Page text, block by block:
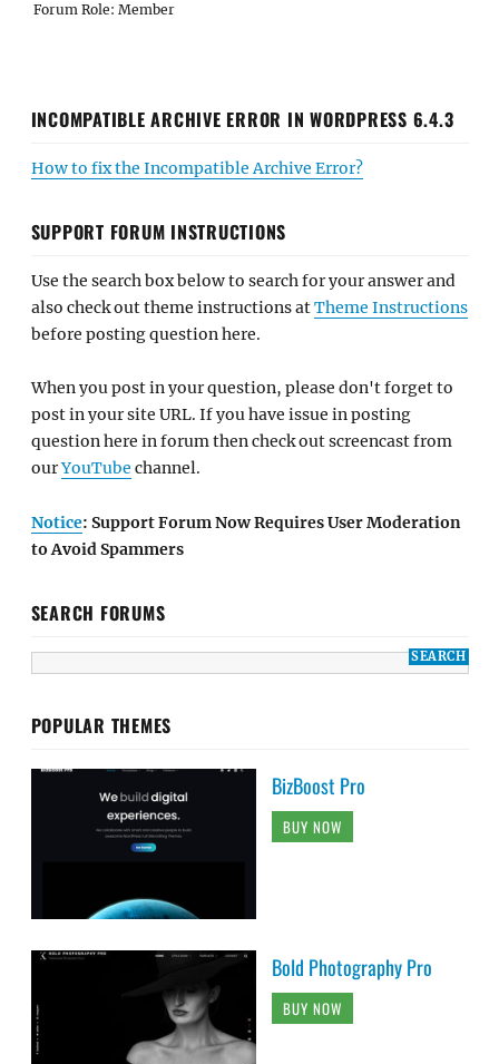
Forum Role: Member
INCOMPATIBLE ARCHIVE ERROR IN WORDPRESS 6.4.3
How to fix the Incompatible Archive Error?
SUPPORT FORUM INSTRUCTIONS
Use the search box below to search for your answer and
also check out theme instructions atTheme Instructions
before posting question here.
When you post in your question, please don't forget to
post in your site URL. If you have issue in posting
question here in forum then check out screencast from
ourYouTube channel.
Notice: Support Forum Now Requires User Moderation
to Avoid Spammers
SEARCH FORUMS
POPULAR THEMES
BizBoost Pro
BUY NOW
Bold Photography Pro
BUY NOW